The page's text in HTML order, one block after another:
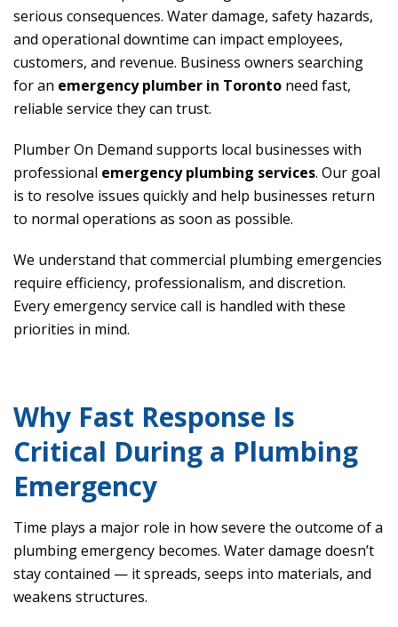
serious consequences. Water damage, safety hazards,
and operational downtime can impact employees,
customers, and revenue. Business owners searching
for an emergency plumber in Toronto need fast,
reliable service they can trust.
Plumber On Demand supports local businesses with
professional emergency plumbing services. Our goal
is to resolve issues quickly and help businesses return
to normal operations as soon as possible.
We understand that commercial plumbing emergencies
require efficiency, professionalism, and discretion.
Every emergency service call is handled with these
priorities in mind.
Why Fast Response Is
Critical During a Plumbing
Emergency
Time plays a major role in how severe the outcome of a
plumbing emergency becomes. Water damage doesn’t
stay contained — it spreads, seeps into materials, and
weakens structures.